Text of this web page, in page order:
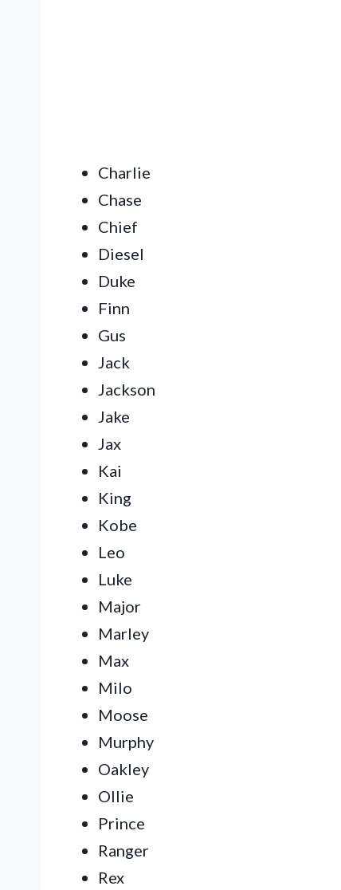
Charlie
Chase
Chief
Diesel
Duke
Finn
Gus
Jack
Jackson
Jake
Jax
Kai
King
Kobe
Leo
Luke
Major
Marley
Max
Milo
Moose
Murphy
Oakley
Ollie
Prince
Ranger
Rex